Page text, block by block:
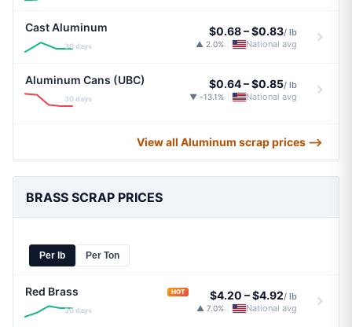
Cast Aluminum
30 days
$0.68–$0.83/ lb
▲ 2.0% National avg
Aluminum Cans (UBC)
30 days
$0.64–$0.85/ lb
▼ -13.1% National avg
View all Aluminum scrap prices ⟶
BRASS SCRAP PRICES
Per lb Per Ton
Red Brass HOT
30 days
$4.20 –$4.92/ lb
▲ 7.0% National avg